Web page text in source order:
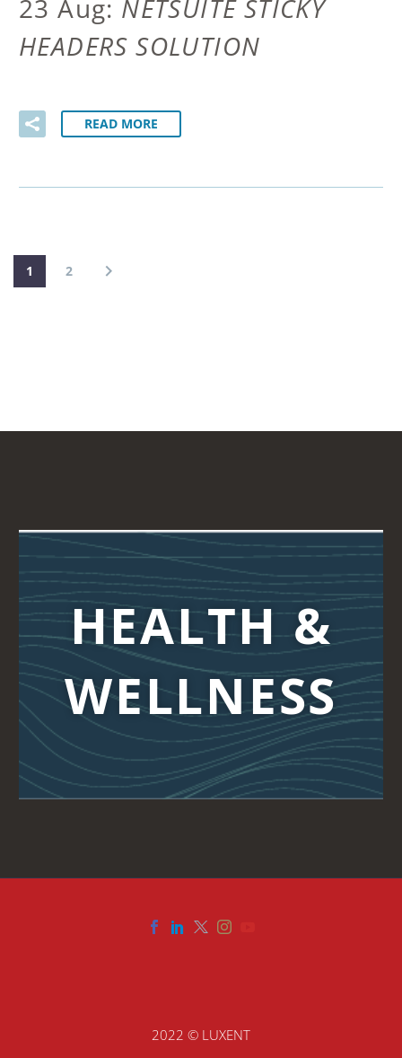
23 Aug: NETSUITE STICKY
HEADERS SOLUTION
READ MORE
1 2
HEALTH &
WELLNESS
2022 © LUXENT